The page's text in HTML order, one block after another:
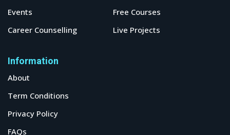
Events
Free Courses
Career Counselling
Live Projects
Information
About
Term Conditions
Privacy Policy
FAQs